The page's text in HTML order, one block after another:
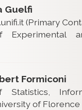
Guelfi
(Primary
Experimental
Formiconi
Statistics,
of Florence